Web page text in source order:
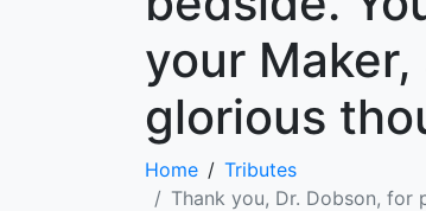
your
glorious
Home
Tributes
Thank you, Dr. Dobson,